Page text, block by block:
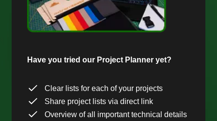
Have you tried our Project Planner yet?
Clear lists for each of your projects
Share project lists via direct link
Overview of all important technical details